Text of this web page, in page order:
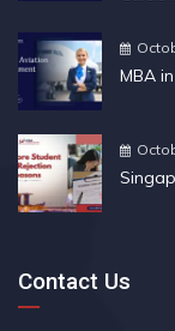
MBA
Contact Us